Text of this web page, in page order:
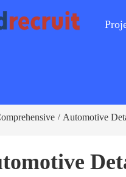
/ Automotive